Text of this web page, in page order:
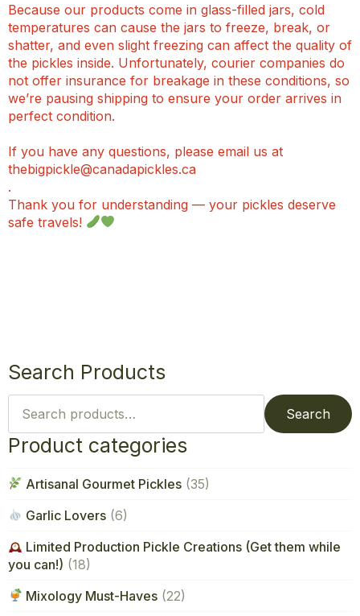
Because our products come in glass-filled jars, cold
temperatures can cause the jars to freeze, break, or
shatter, and even slight freezing can affect the quality of
the pickles inside. Unfortunately, courier companies do
not offer insurance for breakage in these conditions, so
we’re pausing shipping to ensure your order arrives in
perfect condition.
If you have any questions, please email us at
thebigpickle@canadapickles.ca
.
Thank you for understanding — your pickles deserve
safe travels!
Search Products
Search
for:
Search
Product categories
Artisanal Gourmet Pickles (35)
Garlic Lovers (6)
Limited Production Pickle Creations (Get them while
you can!) (18)
Mixology Must-Haves (22)